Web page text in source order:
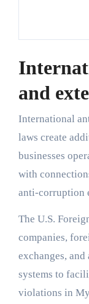
and
International
laws create
businesses
with
anti-corruption
The U.S.
companies,
exchanges,
systems to
violations in